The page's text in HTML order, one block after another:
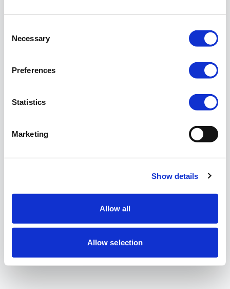
Selection
Necessary
Preferences
Statistics
Marketing
Show details
Allow all
Allow selection